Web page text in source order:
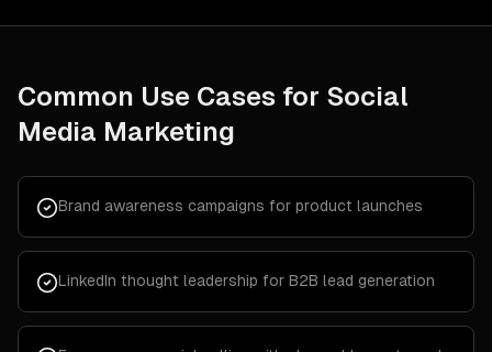
Common Use Cases for Social
Media Marketing
Brand awareness campaigns for product launches
LinkedIn thought leadership for B2B lead generation